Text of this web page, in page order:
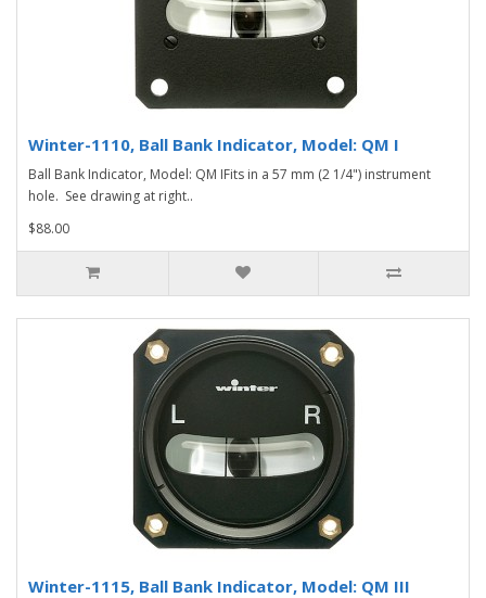
Winter-1110, Ball Bank Indicator, Model: QM I
Ball Bank Indicator, Model: QM IFits in a 57 mm (2 1/4") instrument
hole. See drawing at right..
$88.00
Winter-1115, Ball Bank Indicator, Model: QM III